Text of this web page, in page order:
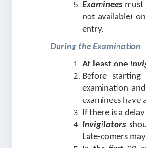
Examineesmust
not available)
entry.
During the Examination
At least one
Before
examination
examinees have
If there is a
Invigilators
Late-comers